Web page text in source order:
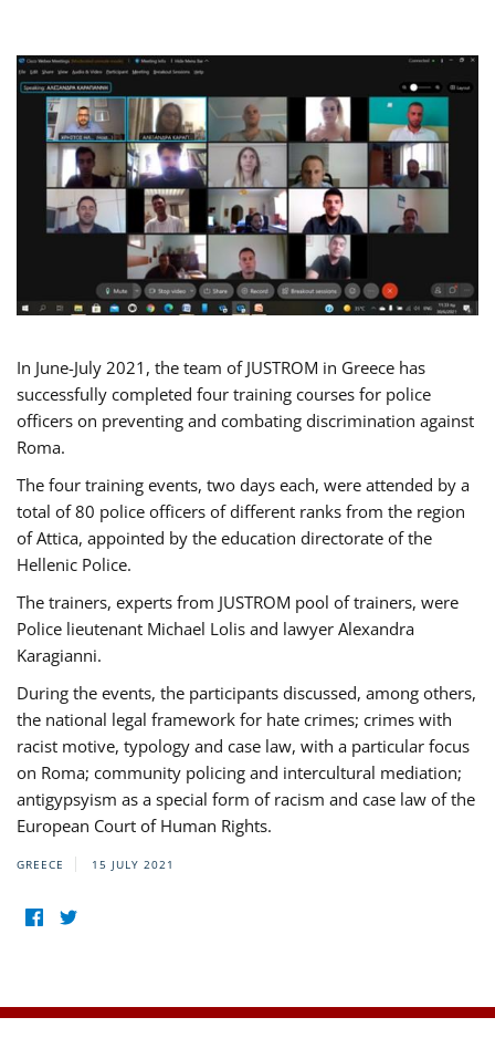
In June-July 2021, the team of JUSTROM in Greece has
successfully completed four training courses for police
officers on preventing and combating discrimination against
Roma.
The four training events, two days each, were attended by a
total of 80 police officers of different ranks from the region
of Attica, appointed by the education directorate of the
Hellenic Police.
The trainers, experts from JUSTROM pool of trainers, were
Police lieutenant Michael Lolis and lawyer Alexandra
Karagianni.
During the events, the participants discussed, among others,
the national legal framework for hate crimes; crimes with
racist motive, typology and case law, with a particular focus
on Roma; community policing and intercultural mediation;
antigypsyism as a special form of racism and case law of the
European Court of Human Rights.
GREECE 15 JULY 2021